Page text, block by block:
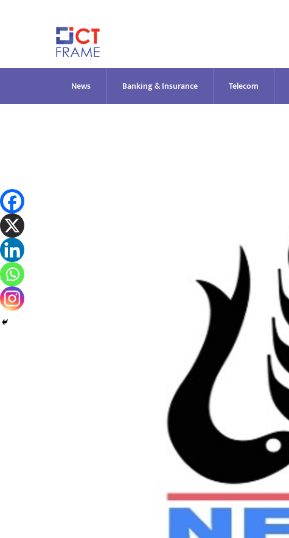
News Banking & Insurance Telecom